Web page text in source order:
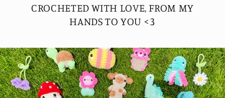
CROCHETED WITH LOVE, FROM MY
HANDS TO YOU <3